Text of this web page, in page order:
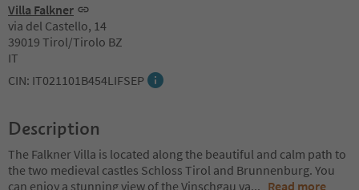
Villa Falkner
via del Castello, 14
39019 Tirol/Tirolo BZ
IT
CIN: IT021101B454LIFSEP
Description
The Falkner Villa is located along the beautiful and calm path to
the two medieval castles Schloss Tirol and Brunnenburg. You
can enjoy a stunning view of the Vinschgau va... Read more